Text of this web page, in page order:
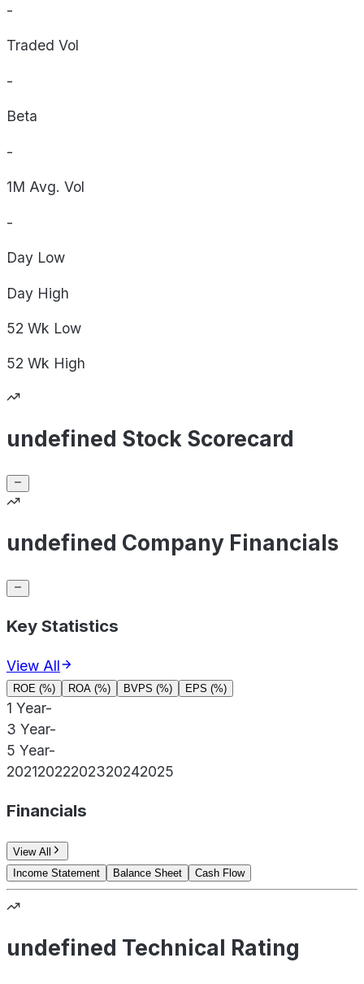
-
Traded Vol
-
Beta
-
1M Avg. Vol
-
Day Low
Day High
52 Wk Low
52 Wk High
undefined Stock Scorecard
undefined Company Financials
Key Statistics
View All
ROE (%) ROA (%) BVPS (%) EPS (%)
1 Year-
3 Year-
5 Year-
20212022202320242025
Financials
View All
Income Statement
Balance Sheet Cash Flow
undefined Technical Rating